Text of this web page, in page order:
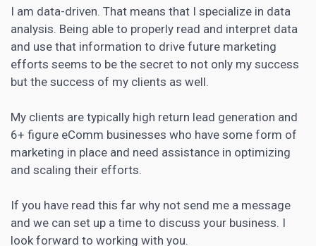
I am data-driven. That means that I specialize in data
analysis. Being able to properly read and interpret data
and use that information to drive future marketing
efforts seems to be the secret to not only my success
but the success of my clients as well.
My clients are typically high return lead generation and
6+ figure eComm businesses who have some form of
marketing in place and need assistance in optimizing
and scaling their efforts.
If you have read this far why not send me a message
and we can set up a time to discuss your business. I
look forward to working with you.